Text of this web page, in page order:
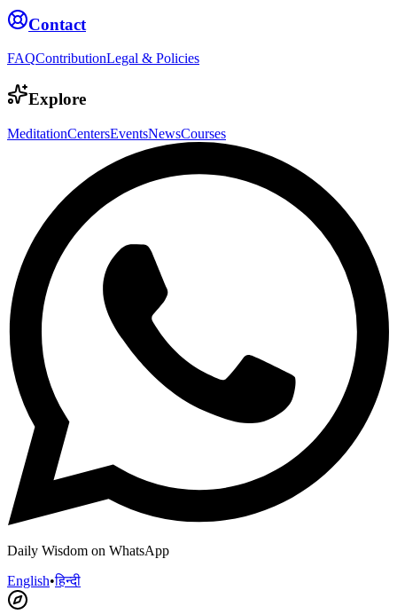
Contact
FAQContributionLegal & Policies
Explore
MeditationCentersEventsNewsCourses
Daily Wisdom on WhatsApp
English•हिन्दी